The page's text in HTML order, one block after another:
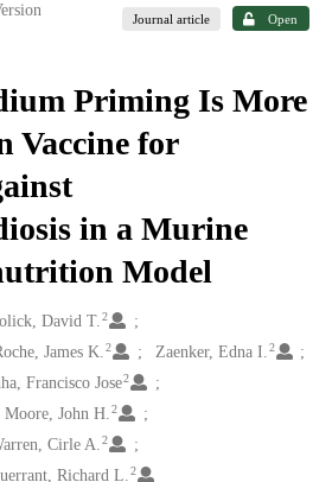
Journal article Open
Priming Is More
Vaccine for
in a Murine
Model
David T.2
James K.2 Zaenker, Edna I.2
Francisco Jose2
Moore, John H.2
Cirle A.2
Richard L.2